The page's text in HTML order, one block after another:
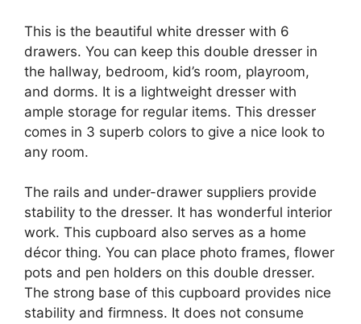
This is the beautiful white dresser with 6
drawers. You can keep this double dresser in
the hallway, bedroom, kid’s room, playroom,
and dorms. It is a lightweight dresser with
ample storage for regular items. This dresser
comes in 3 superb colors to give a nice look to
any room.
The rails and under-drawer suppliers provide
stability to the dresser. It has wonderful interior
work. This cupboard also serves as a home
décor thing. You can place photo frames, flower
pots and pen holders on this double dresser.
The strong base of this cupboard provides nice
stability and firmness. It does not consume